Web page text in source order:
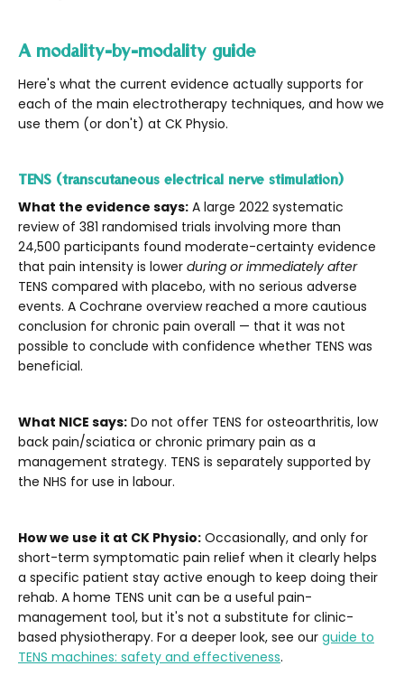
A modality-by-modality guide
Here's what the current evidence actually supports for
each of the main electrotherapy techniques, and how we
use them (or don't) at CK Physio.
TENS (transcutaneous electrical nerve stimulation)
What the evidence says: A large 2022 systematic
review of 381 randomised trials involving more than
24,500 participants found moderate-certainty evidence
that pain intensity is lower during or immediately after
TENS compared with placebo, with no serious adverse
events. A Cochrane overview reached a more cautious
conclusion for chronic pain overall — that it was not
possible to conclude with confidence whether TENS was
beneficial.
What NICE says: Do not offer TENS for osteoarthritis, low
back pain/sciatica or chronic primary pain as a
management strategy. TENS is separately supported by
the NHS for use in labour.
How we use it at CK Physio: Occasionally, and only for
short-term symptomatic pain relief when it clearly helps
a specific patient stay active enough to keep doing their
rehab. A home TENS unit can be a useful pain-
management tool, but it's not a substitute for clinic-
based physiotherapy. For a deeper look, see our guide to
TENS machines: safety and effectiveness.